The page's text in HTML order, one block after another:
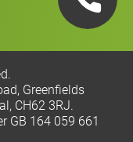
Greenfields
CH62 3RJ.
GB 164 059 661